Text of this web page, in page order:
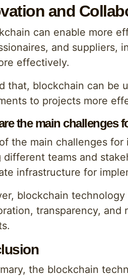
and
can enable more
and suppliers,
effectively.
that, blockchain can be
to projects more
the main challenges
the main challenges
different teams and
infrastructure for
blockchain
transparency,
the blockchain